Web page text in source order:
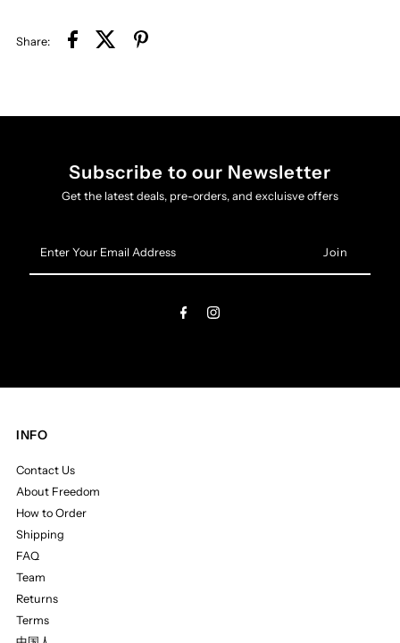
Share:
Subscribe to our Newsletter
Get the latest deals, pre-orders, and excluisve offers
Your
Email
INFO
Contact Us
About Freedom
How to Order
Shipping
FAQ
Team
Returns
Terms